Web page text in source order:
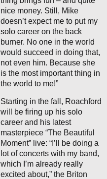
nice money. Still, Mike
doesn’t expect me to put my
solo career on the back
burner. No one in the world
would succeed in doing that,
not even him. Because she
is the most important thing in
the world to me!”
Starting in the fall, Roachford
will be firing up his solo
career and his latest
masterpiece “The Beautiful
Moment” live: “I’ll be doing a
lot of concerts with my band,
which I’m already really
excited about,” the Briton